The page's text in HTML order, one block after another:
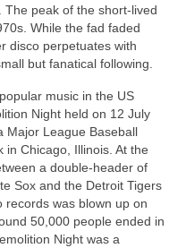
peak of the short-lived
While the fad faded
disco perpetuates with
but fanatical following.
music in the US
Night held on 12 July
Major League Baseball
in Chicago, Illinois. At the
a double‑header of
Sox and the Detroit Tigers
records was blown up on
50,000 people ended in
Night was a